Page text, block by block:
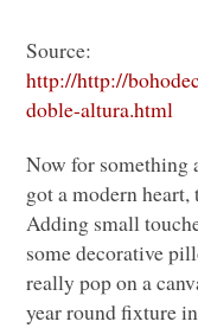
Source:
http://http://
doble-altura.html
Now for something
got a modern
Adding small
some decorative
really pop on a
year round fixture